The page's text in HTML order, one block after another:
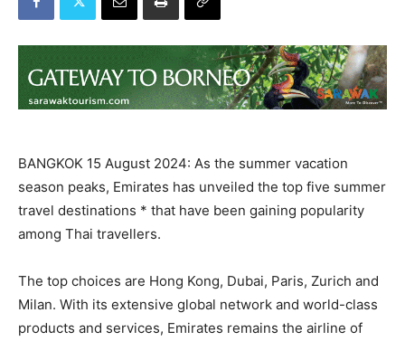
BANGKOK 15 August 2024: As the summer vacation
season peaks, Emirates has unveiled the top five summer
travel destinations * that have been gaining popularity
among Thai travellers.
The top choices are Hong Kong, Dubai, Paris, Zurich and
Milan. With its extensive global network and world-class
products and services, Emirates remains the airline of